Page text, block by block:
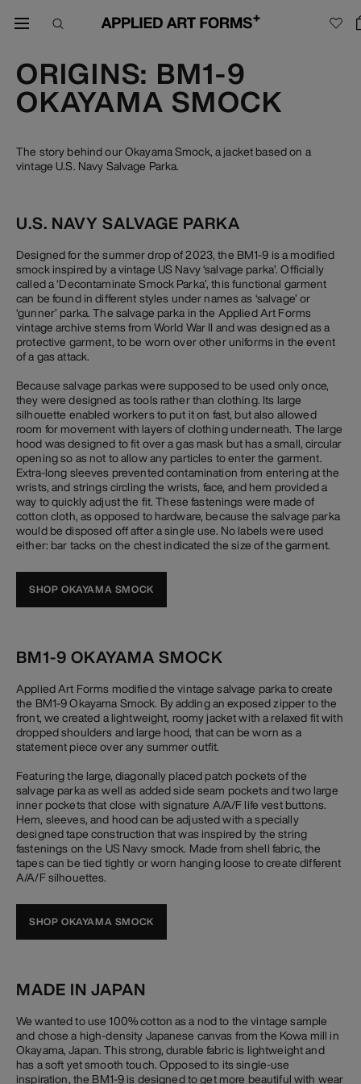
ORIGINS: BM1-9
OKAYAMA SMOCK
The story behind our Okayama Smock, a jacket based on a
vintage U.S. Navy Salvage Parka.
U.S. NAVY SALVAGE PARKA
Designed for the summer drop of 2023, the BM1-9 is a modified
smock inspired by a vintage US Navy ‘salvage parka’. Officially
called a ‘Decontaminate Smock Parka’, this functional garment
can be found in different styles under names as ‘salvage’ or
‘gunner’ parka. The salvage parka in the Applied Art Forms
vintage archive stems from World War II and was designed as a
protective garment, to be worn over other uniforms in the event
of a gas attack.
Because salvage parkas were supposed to be used only once,
they were designed as tools rather than clothing. Its large
silhouette enabled workers to put it on fast, but also allowed
room for movement with layers of clothing underneath. The large
hood was designed to fit over a gas mask but has a small, circular
opening so as not to allow any particles to enter the garment.
Extra-long sleeves prevented contamination from entering at the
wrists, and strings circling the wrists, face, and hem provided a
way to quickly adjust the fit. These fastenings were made of
cotton cloth, as opposed to hardware, because the salvage parka
would be disposed off after a single use. No labels were used
either: bar tacks on the chest indicated the size of the garment.
SHOP OKAYAMA SMOCK
BM1-9 OKAYAMA SMOCK
Applied Art Forms modified the vintage salvage parka to create
the BM1-9 Okayama Smock. By adding an exposed zipper to the
front, we created a lightweight, roomy jacket with a relaxed fit with
dropped shoulders and large hood, that can be worn as a
statement piece over any summer outfit.
Featuring the large, diagonally placed patch pockets of the
salvage parka as well as added side seam pockets and two large
inner pockets that close with signature A/A/F life vest buttons.
Hem, sleeves, and hood can be adjusted with a specially
designed tape construction that was inspired by the string
fastenings on the US Navy smock. Made from shell fabric, the
tapes can be tied tightly or worn hanging loose to create different
A/A/F silhouettes.
SHOP OKAYAMA SMOCK
MADE IN JAPAN
We wanted to use 100% cotton as a nod to the vintage sample
and chose a high-density Japanese canvas from the Kowa mill in
Okayama, Japan. This strong, durable fabric is lightweight and
has a soft yet smooth touch. Opposed to its single-use
inspiration, the BM1-9 is designed to get more beautiful with wear